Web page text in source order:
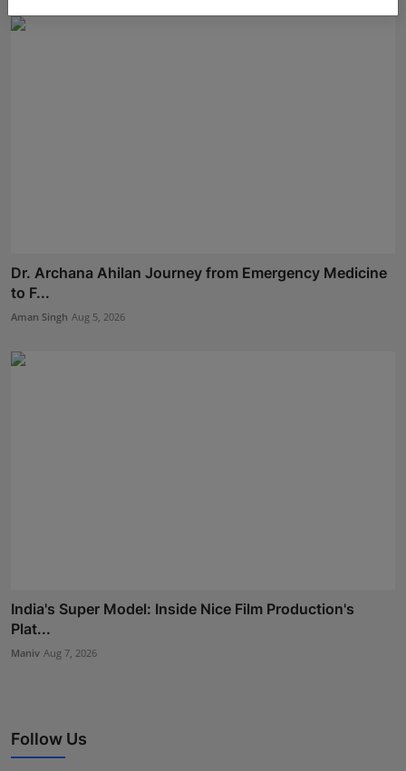
Dr. Archana Ahilan Journey from Emergency Medicine
to F...
Aman Singh Aug 5, 2026
India's Super Model: Inside Nice Film Production's
Plat...
Maniv Aug 7, 2026
Follow Us